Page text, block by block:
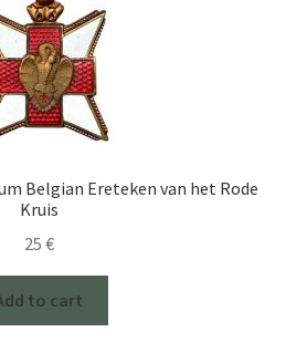
Belgian Ereteken van het Rode
Kruis
25 €
to cart